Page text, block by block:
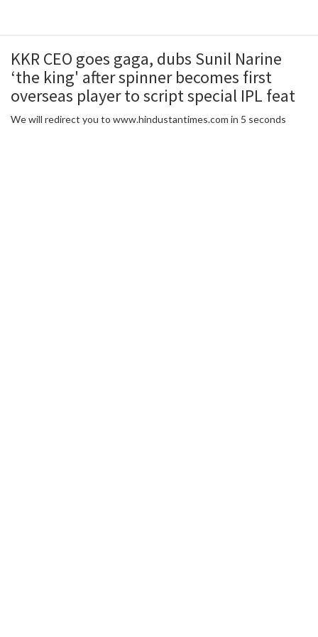
KKR CEO goes gaga, dubs Sunil Narine
‘the king' after spinner becomes first
overseas player to script special IPL feat
We will redirect you to www.hindustantimes.com in 5 seconds